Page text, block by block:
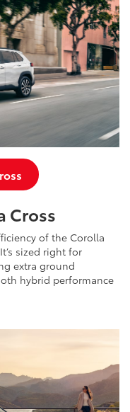
Cross
of the Corolla
sized right for
extra ground
hybrid performance